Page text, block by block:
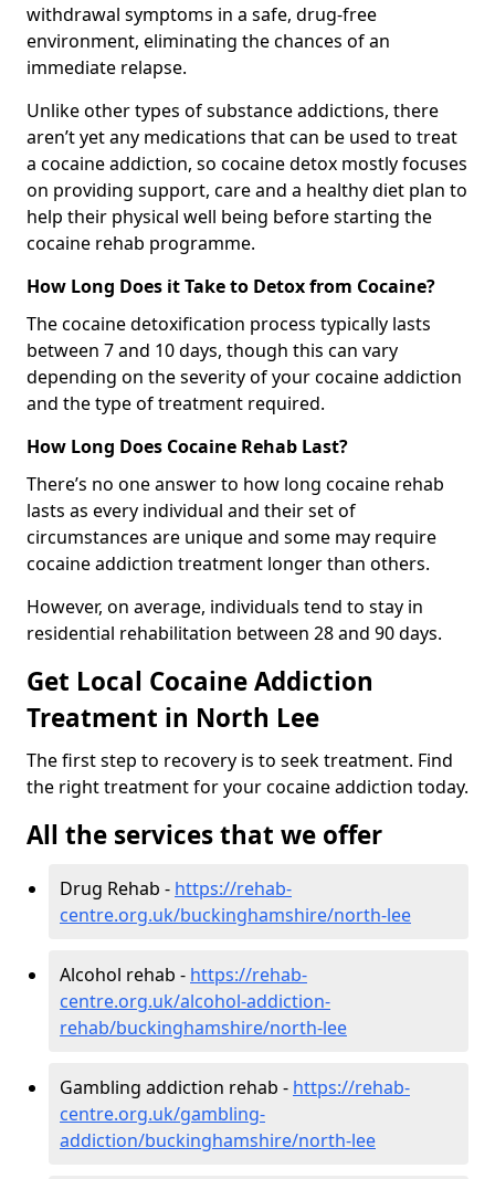
withdrawal symptoms in a safe, drug-free
environment, eliminating the chances of an
immediate relapse.
Unlike other types of substance addictions, there
aren’t yet any medications that can be used to treat
a cocaine addiction, so cocaine detox mostly focuses
on providing support, care and a healthy diet plan to
help their physical well being before starting the
cocaine rehab programme.
How Long Does it Take to Detox from Cocaine?
The cocaine detoxification process typically lasts
between 7 and 10 days, though this can vary
depending on the severity of your cocaine addiction
and the type of treatment required.
How Long Does Cocaine Rehab Last?
There’s no one answer to how long cocaine rehab
lasts as every individual and their set of
circumstances are unique and some may require
cocaine addiction treatment longer than others.
However, on average, individuals tend to stay in
residential rehabilitation between 28 and 90 days.
Get Local Cocaine Addiction
Treatment in North Lee
The first step to recovery is to seek treatment. Find
the right treatment for your cocaine addiction today.
All the services that we offer
Drug Rehab - https://rehab-
centre.org.uk/buckinghamshire/north-lee
Alcohol rehab - https://rehab-
centre.org.uk/alcohol-addiction-
rehab/buckinghamshire/north-lee
Gambling addiction rehab - https://rehab-
centre.org.uk/gambling-
addiction/buckinghamshire/north-lee